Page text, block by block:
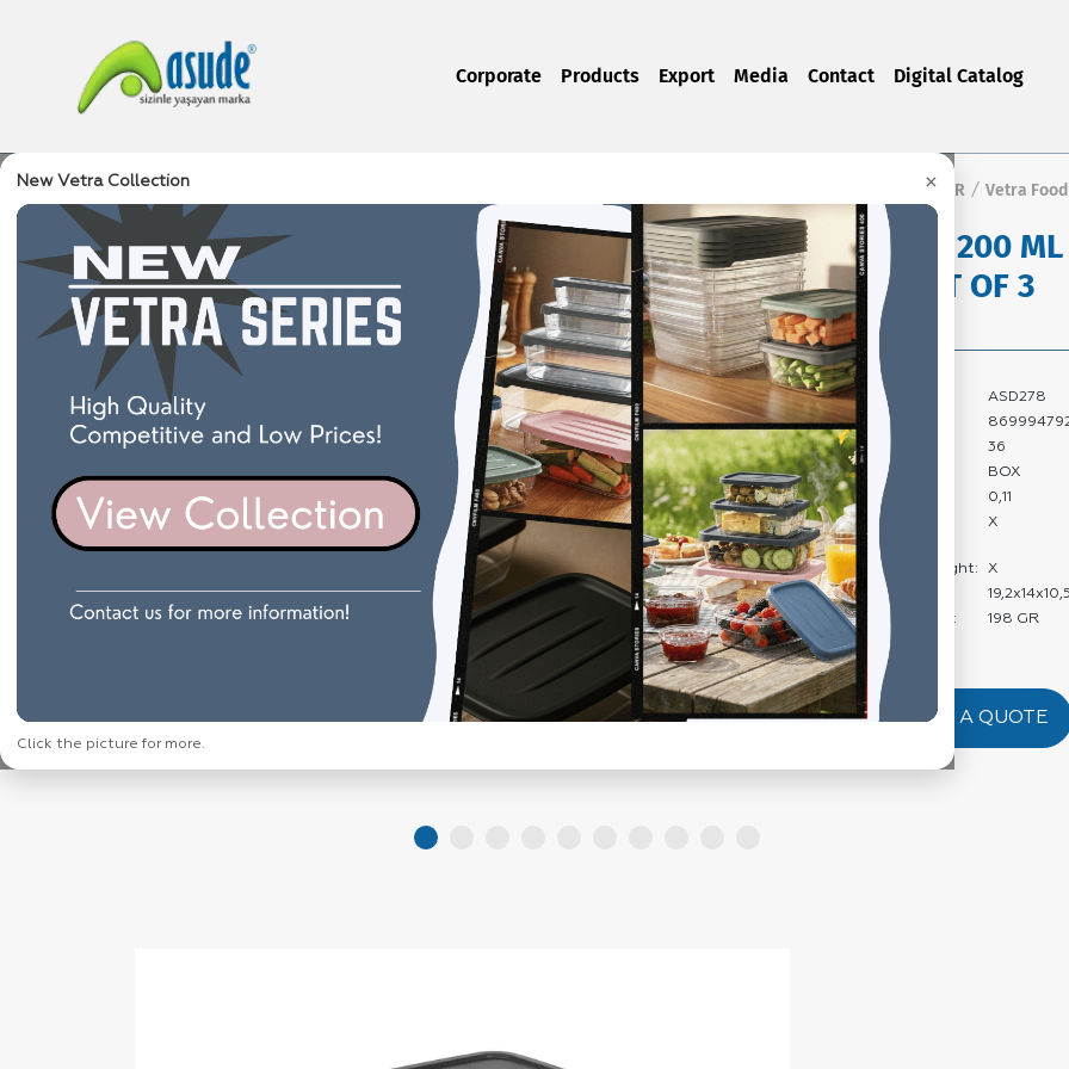
New Vetra Collection ×
Click the picture for more.
Corporate Products Export Media Contact Digital Catalog
FOOD STORAGE CONTAINER / Vetra
VETRA 1200
BOX SET OF 3
Product Code:
ASD278
Barcode:
Quantity In Box:
36
Package Type:
BOX
Carton Volume:
0,11
Carton Gross
Weight:
X
Carton Net Weight:
X
Product Size:
Product Weight:
198 GR
REQUEST A QUOTE